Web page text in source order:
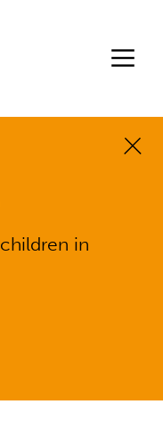
in